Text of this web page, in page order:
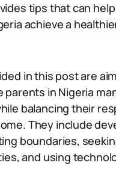
tips that can
achieve a
in this post are
parents in Nigeria
balancing their
They include
boundaries,
and using